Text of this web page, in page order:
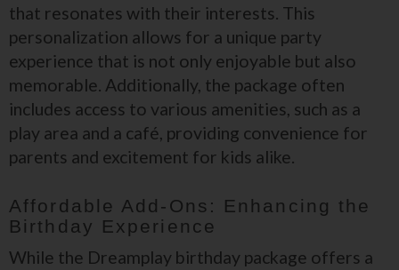
that resonates with their interests. This
personalization allows for a unique party
experience that is not only enjoyable but also
memorable. Additionally, the package often
includes access to various amenities, such as a
play area and a café, providing convenience for
parents and excitement for kids alike.
Affordable Add-Ons: Enhancing the
Birthday Experience
While the Dreamplay birthday package offers a